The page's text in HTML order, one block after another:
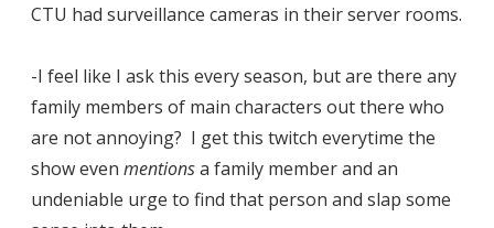
CTU had surveillance cameras in their server rooms.
-I feel like I ask this every season, but are there any
family members of main characters out there who
are not annoying? I get this twitch everytime the
show even mentionsa family member and an
undeniable urge to find that person and slap some